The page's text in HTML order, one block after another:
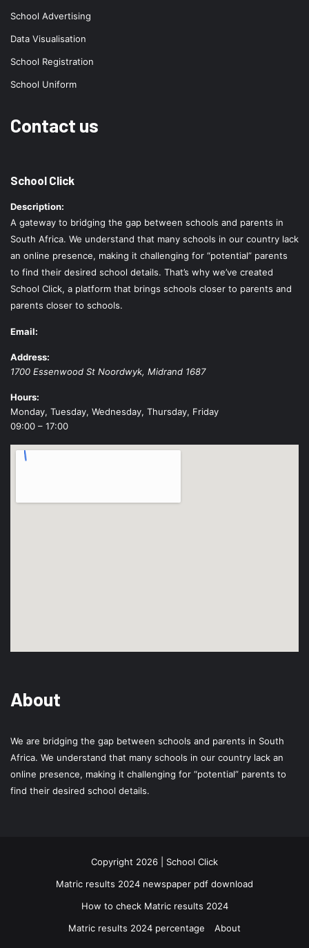
School Advertising
Data Visualisation
School Registration
School Uniform
Contact us
School Click
Description:
A gateway to bridging the gap between schools and parents in
South Africa. We understand that many schools in our country lack
an online presence, making it challenging for “potential” parents
to find their desired school details. That’s why we’ve created
School Click, a platform that brings schools closer to parents and
parents closer to schools.
Email:
Address:
1700 Essenwood St Noordwyk, Midrand 1687
Hours:
Monday, Tuesday, Wednesday, Thursday, Friday
09:00 – 17:00
About
We are bridging the gap between schools and parents in South
Africa. We understand that many schools in our country lack an
online presence, making it challenging for “potential” parents to
find their desired school details.
Copyright 2026 | School Click
Matric results 2024 newspaper pdf download
How to check Matric results 2024
Matric results 2024 percentage
About